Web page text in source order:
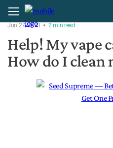
Home Ask the Expert
Jun 27, 2023 2min read
Help! My vape
How do I clean